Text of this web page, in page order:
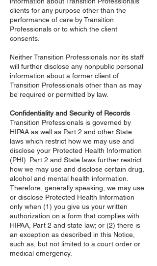
clients for any purpose other than the
performance of care by Transition
Professionals or to which the client
consents.
Neither Transition Professionals nor its staff
will further disclose any nonpublic personal
information about a former client of
Transition Professionals other than as may
be required or permitted by law.
Confidentiality and Security of Records
Transition Professionals is governed by
HIPAA as well as Part 2 and other State
laws which restrict how we may use and
disclose your Protected Health Information
(PHI). Part 2 and State laws further restrict
how we may use and disclose certain drug,
alcohol and mental health information.
Therefore, generally speaking, we may use
or disclose Protected Health Information
only when (1) you give us your written
authorization on a form that complies with
HIPAA, Part 2 and state law; or (2) there is
an exception as described in this Notice,
such as, but not limited to a court order or
medical emergency.